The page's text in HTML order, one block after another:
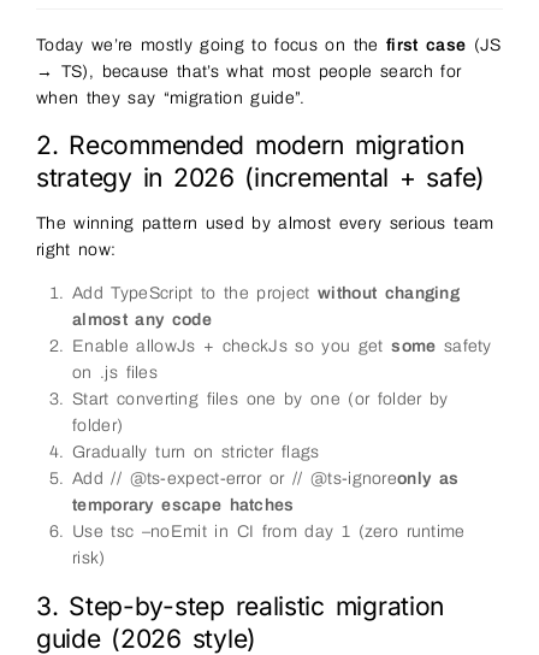
Today we’re mostly going to focus on the first case (JS
→ TS), because that’s what most people search for
when they say “migration guide”.
2. Recommended modern migration
strategy in 2026 (incremental + safe)
The winning pattern used by almost every serious team
right now:
Add TypeScript to the project without changing
almost any code
Enable allowJs + checkJs so you getsome safety
on .js files
Start converting files one by one (or folder by
folder)
Gradually turn on stricter flags
Add // @ts-expect-error or // @ts-ignoreonly as
temporary escape hatches
Use tsc –noEmit in CI from day 1 (zero runtime
risk)
3. Step-by-step realistic migration
guide (2026 style)